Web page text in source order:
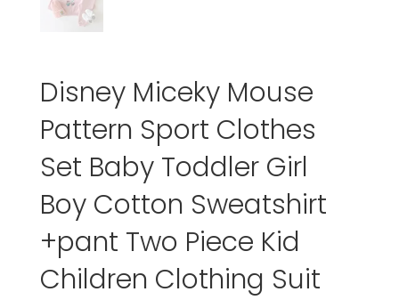
Disney Miceky Mouse
Pattern Sport Clothes
Set Baby Toddler Girl
Boy Cotton Sweatshirt
+pant Two Piece Kid
Children Clothing Suit